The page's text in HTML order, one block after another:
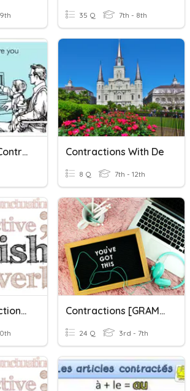
35 Q 7th - 8th
Possessive Vs Contractions Contractions With De
8 Q 7th - 12th
Tenses, Contractions & Punctuation #2 Contractions [GRAMMAR]
24 Q 3rd - 7th